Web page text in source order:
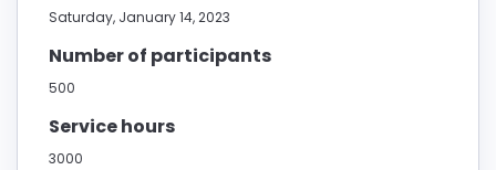
Saturday, January 14, 2023
Number of participants
500
Service hours
3000